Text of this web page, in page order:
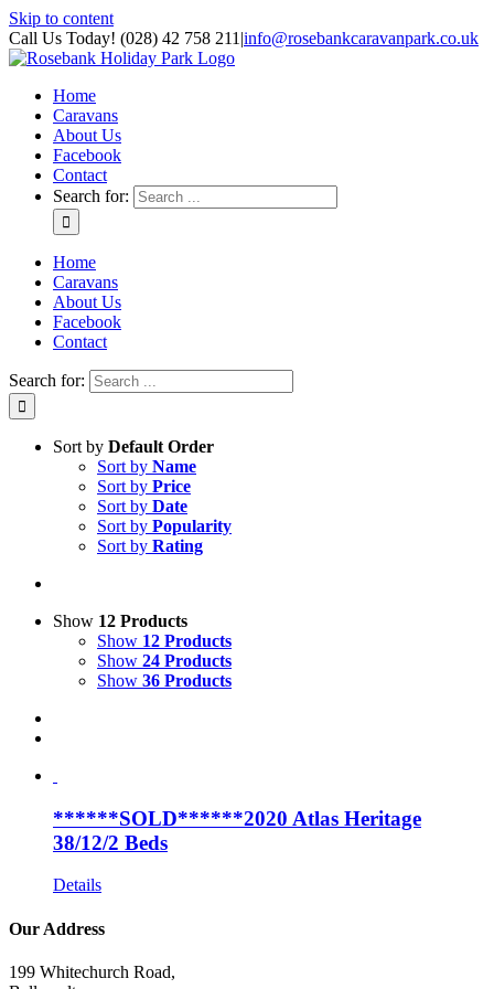
Skip to content
Call Us Today! (028) 42 758 211 |info@rosebankcaravanpark.co.uk
Home
Caravans
About Us
Facebook
Contact
Search for:
Home
Caravans
About Us
Facebook
Contact
Search for:
Sort by Default Order
Sort by Name
Sort by Price
Sort by Date
Sort by Popularity
Sort by Rating
Show 12 Products
Show 12 Products
Show 24 Products
Show 36 Products
******SOLD******2020 Atlas Heritage
38/12/2 Beds
Details
Our Address
199 Whitechurch Road,